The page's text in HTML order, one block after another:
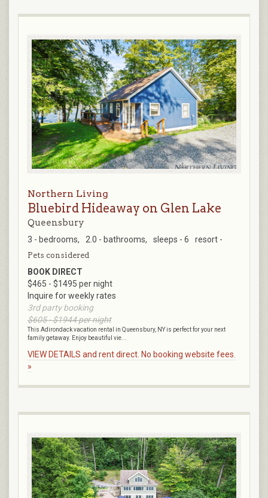
Northern Living
Bluebird Hideaway on Glen Lake
Queensbury
3 - bedrooms, 2.0 - bathrooms, sleeps - 6 resort -
Pets considered
BOOK DIRECT
$465 - $1495 per night
Inquire for weekly rates
3rd party booking
$605 - $1944 per night
This Adirondack vacation rental in Queensbury, NY is perfect for your next
family getaway. Enjoy beautiful vie...
VIEW DETAILS and rent direct. No booking website fees.
»